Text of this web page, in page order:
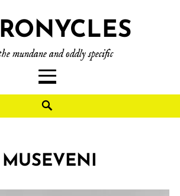
mundane and oddly specific